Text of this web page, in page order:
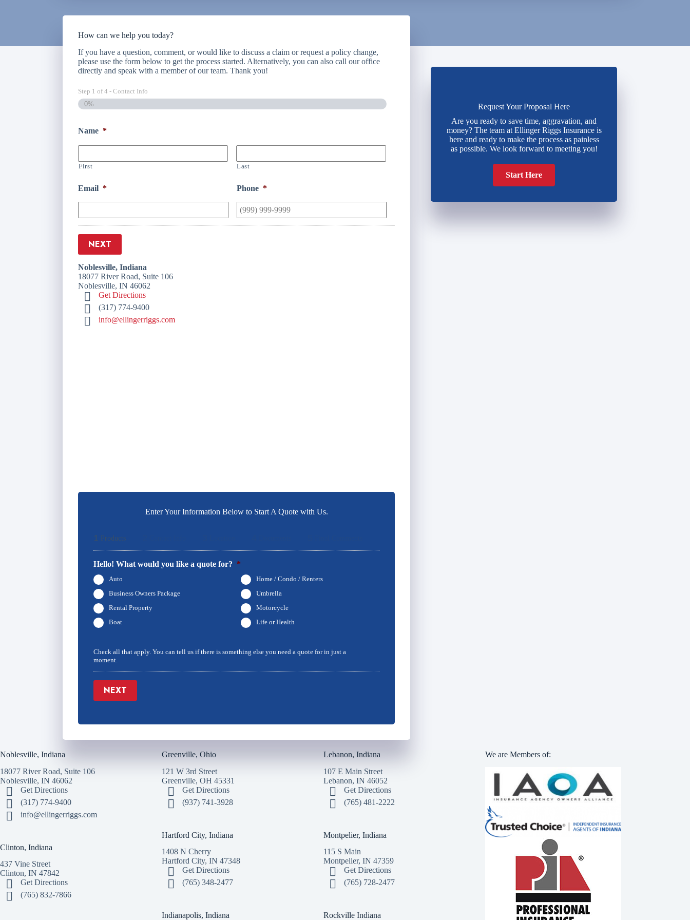
How can we help you today?
If you have a question, comment, or would like to discuss a claim or request a policy change,
please use the form below to get the process started. Alternatively, you can also call our office
directly and speak with a member of our team. Thank you!
Step 1 of4 - Contact Info
0%
Name *
First Last
Email * Phone *
NEXT
Noblesville, Indiana
18077 River Road, Suite 106
Noblesville, IN 46062
Get Directions
(317) 774-9400
info@ellingerriggs.com
Enter Your Information Below to Start A Quote with Us.
1 Products
Hello! What would you like a quote for? *
Auto
Home / Condo / Renters
Business Owners Package
Umbrella
Rental Property
Motorcycle
Boat
Life or Health
Check all that apply. You can tell us if there is something else you need a quote for in just a
moment.
NEXT
Request Your Proposal Here
Are you ready to save time, aggravation, and
money? The team at Ellinger Riggs Insurance is
here and ready to make the process as painless
as possible. We look forward to meeting you!
Start Here
Noblesville, Indiana
18077 River Road, Suite 106
Noblesville, IN 46062
Get Directions
(317) 774-9400
info@ellingerriggs.com
Clinton, Indiana
437 Vine Street
Clinton, IN 47842
Get Directions
(765) 832-7866
Greenville, Ohio
121 W 3rd Street
Greenville, OH 45331
Get Directions
(937) 741-3928
Hartford City, Indiana
1408 N Cherry
Hartford City, IN 47348
Get Directions
(765) 348-2477
Indianapolis, Indiana
Lebanon, Indiana
107 E Main Street
Lebanon, IN 46052
Get Directions
(765) 481-2222
Montpelier, Indiana
115 S Main
Montpelier, IN 47359
Get Directions
(765) 728-2477
Rockville Indiana
We are Members of: